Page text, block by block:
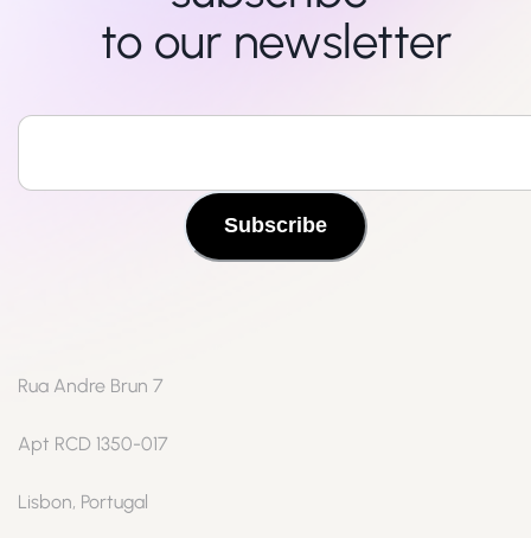
to our newsletter
Subscribe
Rua Andre Brun 7
Apt RCD 1350-017
Lisbon, Portugal